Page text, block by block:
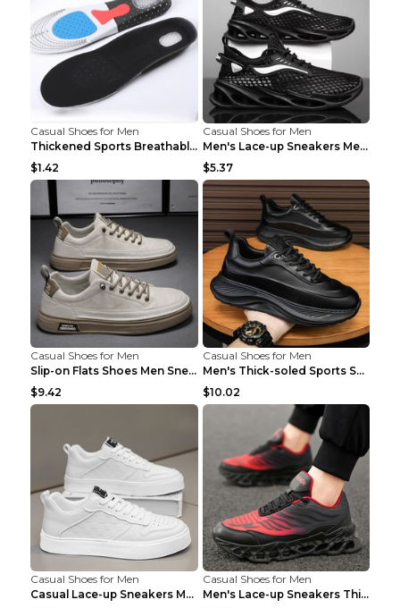
Casual Shoes for Men
Thickened Sports Breathable Shock Absorption Insol...
$1.42
Casual Shoes for Men
Men's Lace-up Sneakers Mesh Sports Shoes Fashion H...
$5.37
Casual Shoes for Men
Slip-on Flats Shoes Men Sneakers Daily Leisure Spo...
$9.42
Casual Shoes for Men
Men's Thick-soled Sports Shoes Casual Breathable S...
$10.02
Casual Shoes for Men
Casual Lace-up Sneakers Men Fashion Breathable Pla...
Casual Shoes for Men
Men's Lace-up Sneakers Thick-soled Daddy Vulcanize...